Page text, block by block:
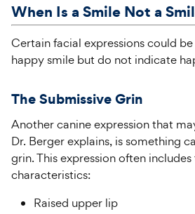
When Is a Smile Not a
Certain facial expressions could
happy smile but do not indicate
The Submissive Grin
Another canine expression that
Dr. Berger explains, is something
grin. This expression often
characteristics:
Raised upper lip